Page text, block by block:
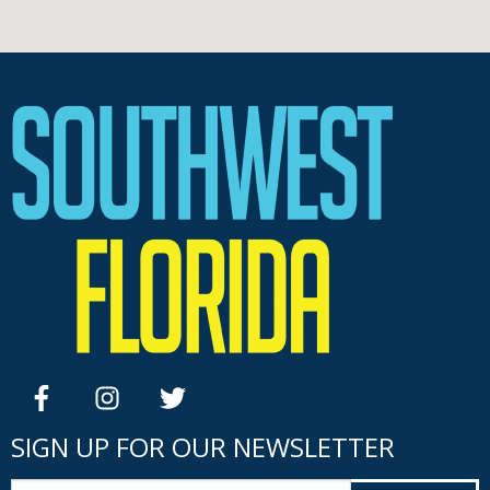
facebookinstagramtwitter
SIGN UP FOR OUR NEWSLETTER